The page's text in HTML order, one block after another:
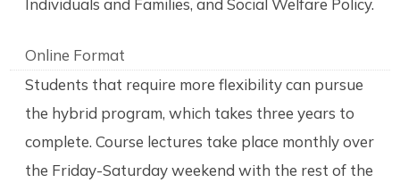
Individuals and Families, and Social Welfare Policy.
Online Format
Students that require more flexibility can pursue
the hybrid program, which takes three years to
complete. Course lectures take place monthly over
the Friday-Saturday weekend with the rest of the